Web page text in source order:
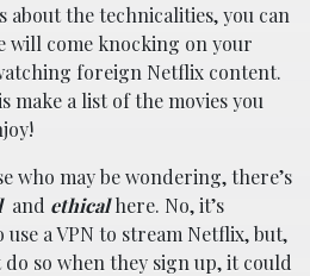
the technicalities, you can
will come knocking on your
foreign Netflix content.
make a list of the movies you
who may be wondering, there’s
and ethicalhere. No, it’s
a VPN to stream Netflix, but,
so when they sign up, it could